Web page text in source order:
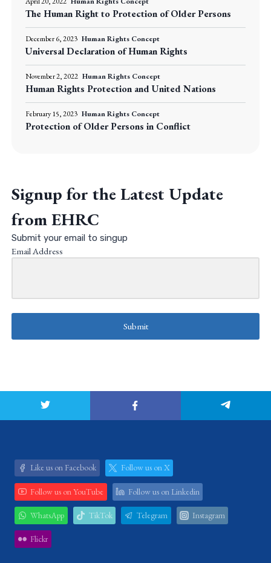
The Human Right to Protection of Older Persons
December 6, 2023 Human Rights Concept
Universal Declaration of Human Rights
November 2, 2022 Human Rights Concept
Human Rights Protection and United Nations
February 15, 2023 Human Rights Concept
Protection of Older Persons in Conflict
Signup for the Latest Update
from EHRC
Submit your email to singup
Email Address
Submit
Like us on Facebook Follow us on X
Follow us on YouTube Follow us on Linkedin
WhatsApp TikTok Telegram Instagram
Flickr